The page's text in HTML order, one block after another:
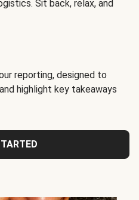
Sit back, relax, and
reporting, designed to
highlight key takeaways